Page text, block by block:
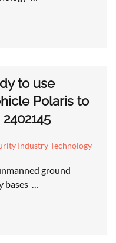
to use
Polaris to
Industry Technology
ground
bases …